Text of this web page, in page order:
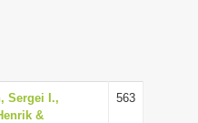
Sergei I.,
&
563